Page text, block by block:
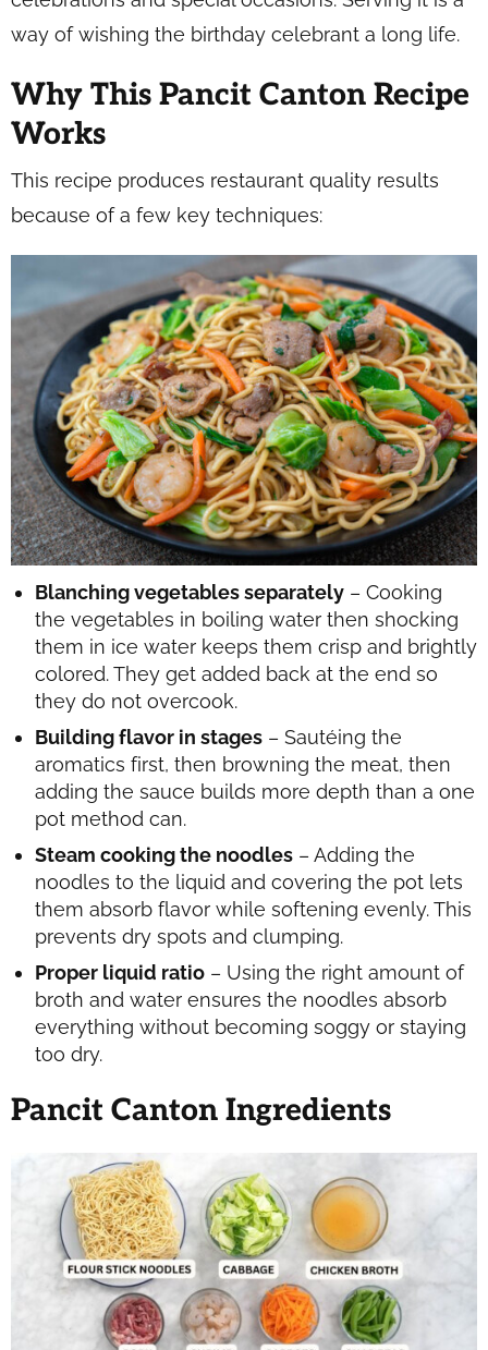
way of wishing the birthday celebrant a long life.
Why This Pancit Canton Recipe
Works
This recipe produces restaurant quality results
because of a few key techniques:
Blanching vegetables separately – Cooking
the vegetables in boiling water then shocking
them in ice water keeps them crisp and brightly
colored. They get added back at the end so
they do not overcook.
Building flavor in stages – Sautéing the
aromatics first, then browning the meat, then
adding the sauce builds more depth than a one
pot method can.
Steam cooking the noodles – Adding the
noodles to the liquid and covering the pot lets
them absorb flavor while softening evenly. This
prevents dry spots and clumping.
Proper liquid ratio – Using the right amount of
broth and water ensures the noodles absorb
everything without becoming soggy or staying
too dry.
Pancit Canton Ingredients